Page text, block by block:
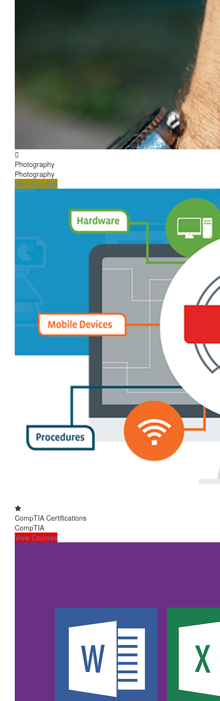
Photography
Photography
View Courses
CompTIA Certifications
CompTIA
View Courses